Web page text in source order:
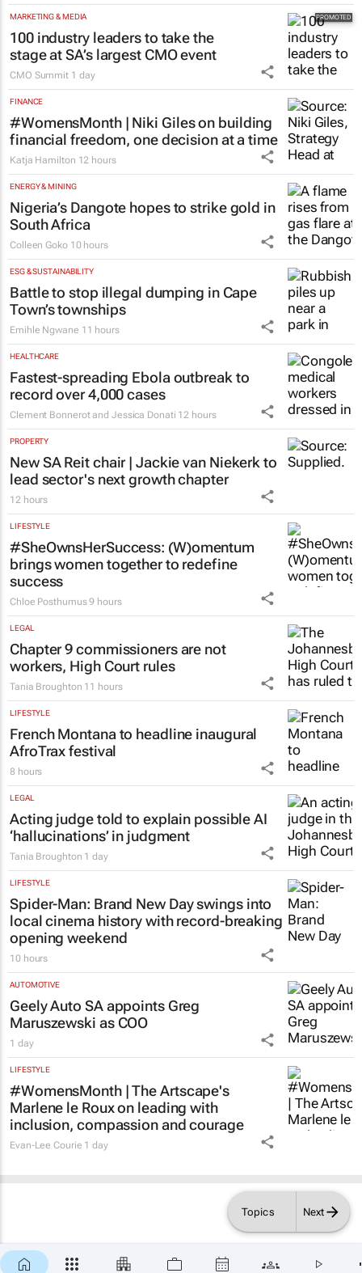
Topics Next
MARKETING & MEDIA
100 industry leaders to take the
stage at SA’s largest CMO event
CMO Summit 1 day
FINANCE
#WomensMonth | Niki Giles on building
financial freedom, one decision at a time
Katja Hamilton 12 hours
ENERGY & MINING
Nigeria’s Dangote hopes to strike gold in
South Africa
Colleen Goko 10 hours
ESG & SUSTAINABILITY
Battle to stop illegal dumping in Cape
Town’s townships
Emihle Ngwane 11 hours
HEALTHCARE
Fastest-spreading Ebola outbreak to
record over 4,000 cases
Clement Bonnerot and Jessica Donati 12 hours
PROPERTY
New SA Reit chair | Jackie van Niekerk to
lead sector's next growth chapter
12 hours
LIFESTYLE
#SheOwnsHerSuccess: (W)omentum
brings women together to redefine
success
Chloe Posthumus 9 hours
LEGAL
Chapter 9 commissioners are not
workers, High Court rules
Tania Broughton 11 hours
LIFESTYLE
French Montana to headline inaugural
AfroTrax festival
8 hours
LEGAL
Acting judge told to explain possible AI
‘hallucinations’ in judgment
Tania Broughton 1 day
LIFESTYLE
Spider-Man: Brand New Dayswings into
local cinema history with record-breaking
opening weekend
10 hours
AUTOMOTIVE
Geely Auto SA appoints Greg
Maruszewski as COO
1 day
LIFESTYLE
#WomensMonth | The Artscape's
Marlene le Roux on leading with
inclusion, compassion and courage
Evan-Lee Courie 1 day